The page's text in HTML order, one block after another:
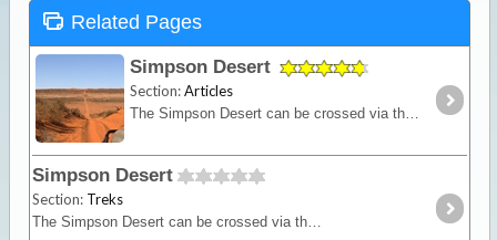
Related Pages
Simpson Desert
Section:Articles
The Simpson Desert can be crossed via the French Line, WAA line or Rig Road. This trek provides a route using a combination of all 3 routes.
Simpson Desert
Section: Treks
The Simpson Desert can be crossed via the French Line, WAA line or Rig Road. This trek provides a route using a combination of all 3 routes.